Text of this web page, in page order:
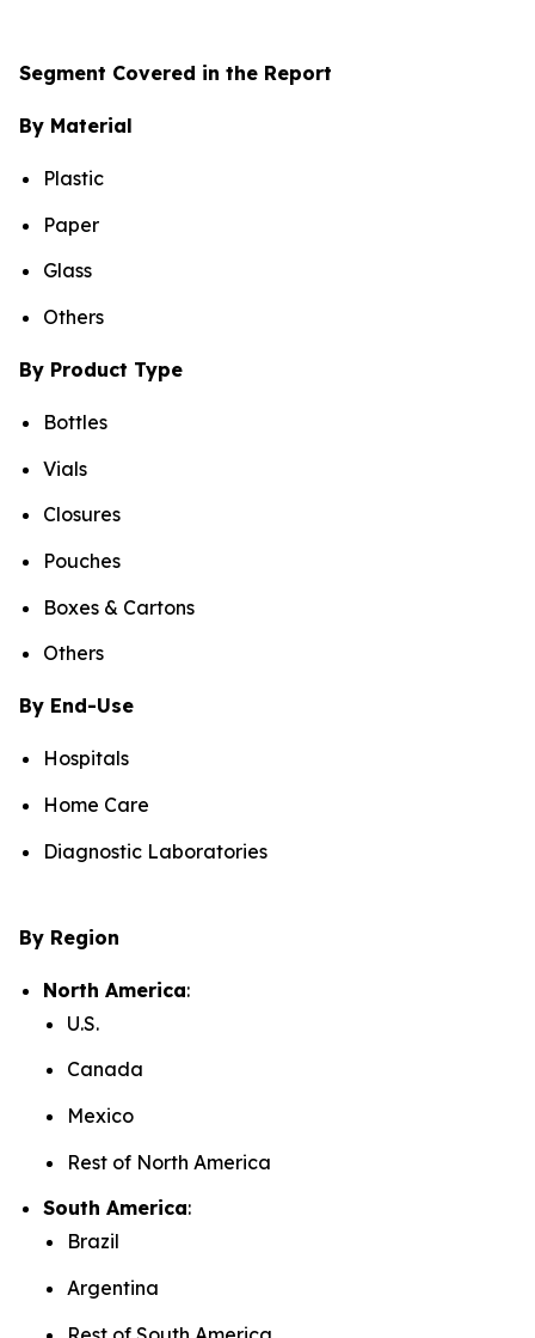
Segment Covered in the Report
By Material
Plastic
Paper
Glass
Others
By Product Type
Bottles
Vials
Closures
Pouches
Boxes & Cartons
Others
By End-Use
Hospitals
Home Care
Diagnostic Laboratories
By Region
North America:
U.S.
Canada
Mexico
Rest of North America
South America:
Brazil
Argentina